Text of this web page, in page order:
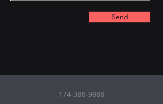
Send
174-386-9888